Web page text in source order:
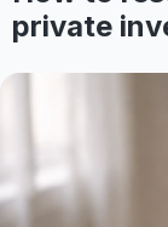
private